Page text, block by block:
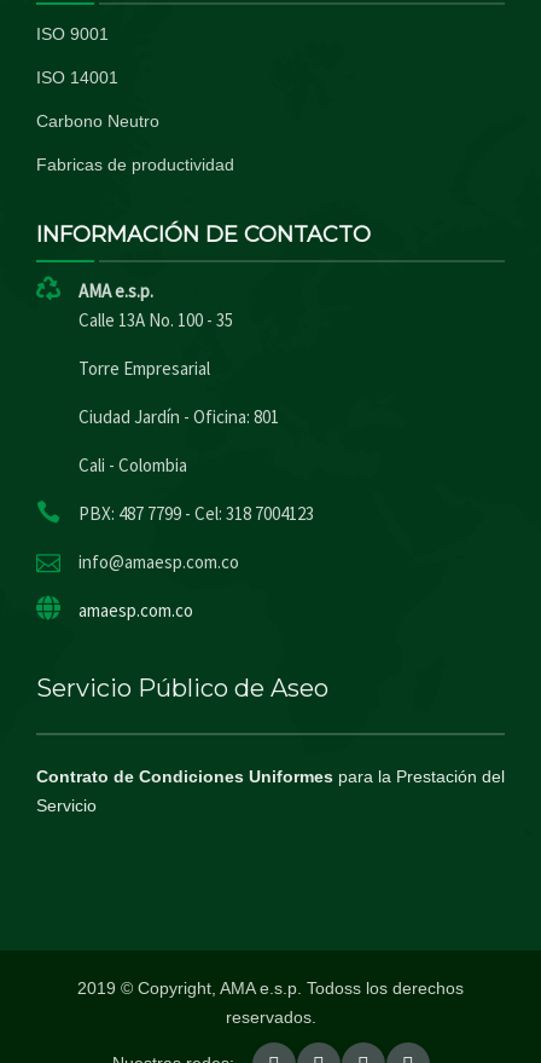
ISO 9001
ISO 14001
Carbono Neutro
Fabricas de productividad
INFORMACIÓN DE CONTACTO
AMA e.s.p.
Calle 13A No. 100 - 35
Torre Empresarial
Ciudad Jardín - Oficina: 801
Cali - Colombia
PBX: 487 7799 - Cel: 318 7004123
info@amaesp.com.co
amaesp.com.co
Servicio Público de Aseo
Contrato de Condiciones Uniformes para la Prestación del
Servicio
2019 © Copyright, AMA e.s.p. Todoss los derechos
reservados.